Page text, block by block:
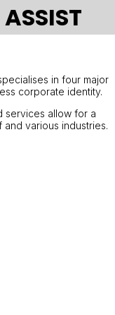
in four major
corporate identity.
services allow for a
various industries.